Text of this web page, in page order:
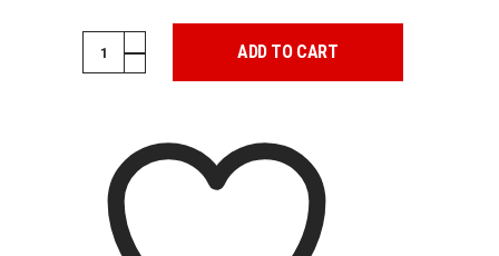
PATCH
JUNGLE
ADD TO CART